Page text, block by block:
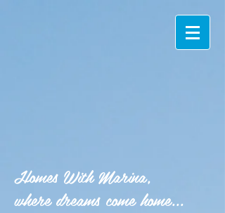
Homes With Marina,
where dreams come home...